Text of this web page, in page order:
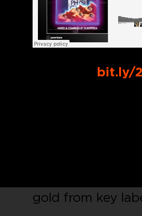
bit.ly/
gold from key